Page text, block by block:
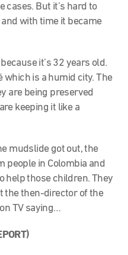
cases. But it’s hard to
with time it became
it’s 32 years old.
which is a humid city. The
are being preserved
keeping it like a
mudslide got out, the
people in Colombia and
help those children. They
the then-director of the
TV saying…